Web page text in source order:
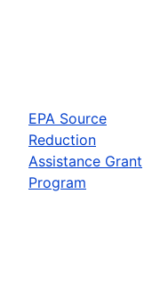
EPA Source
Reduction
Assistance Grant
Program